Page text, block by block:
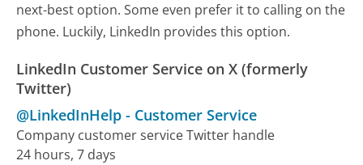
next-best option. Some even prefer it to calling on the
phone. Luckily, LinkedIn provides this option.
LinkedIn Customer Service on X (formerly
Twitter)
@LinkedInHelp - Customer Service
Company customer service Twitter handle
24 hours, 7 days